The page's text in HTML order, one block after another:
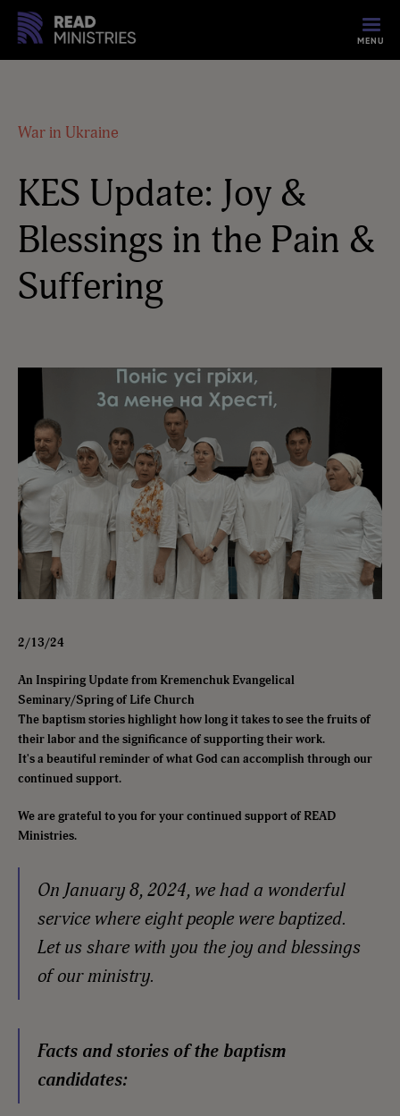
MENU
War in Ukraine
KES Update: Joy &
Blessings in the Pain &
Suffering
2/13/24
An Inspiring Update from Kremenchuk Evangelical
Seminary/Spring of Life Church
The baptism stories highlight how long it takes to see the fruits of
their labor and the significance of supporting their work.
It's a beautiful reminder of what God can accomplish through our
continued support.
We are grateful to you for your continued support of READ
Ministries.
On January 8, 2024, we had a wonderful
service where eight people were baptized.
Let us share with you the joy and blessings
of our ministry.
Facts and stories of the baptism
candidates: